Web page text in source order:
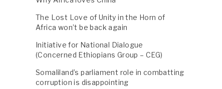
The Lost Love of Unity in the Horn of
Africa won’t be back again
Initiative for National Dialogue
(Concerned Ethiopians Group – CEG)
Somaliland’s parliament role in combatting
corruption is disappointing